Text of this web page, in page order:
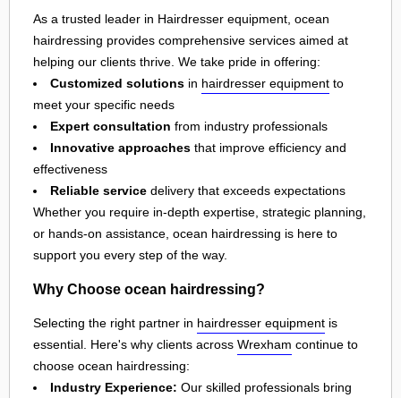
As a trusted leader in Hairdresser equipment, ocean
hairdressing provides comprehensive services aimed at
helping our clients thrive. We take pride in offering:
Customized solutions in hairdresser equipment to
meet your specific needs
Expert consultation from industry professionals
Innovative approaches that improve efficiency and
effectiveness
Reliable service delivery that exceeds expectations
Whether you require in-depth expertise, strategic planning,
or hands-on assistance, ocean hairdressing is here to
support you every step of the way.
Why Choose ocean hairdressing?
Selecting the right partner in hairdresser equipment is
essential. Here's why clients across Wrexham continue to
choose ocean hairdressing:
Industry Experience: Our skilled professionals bring